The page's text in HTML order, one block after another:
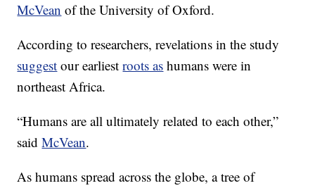
McVean of the University of Oxford.
According to researchers, revelations in the study
suggest our earliestroots as humans were in
northeast Africa.
“Humans are all ultimately related to each other,”
saidMcVean.
As humans spread across the globe, a tree of